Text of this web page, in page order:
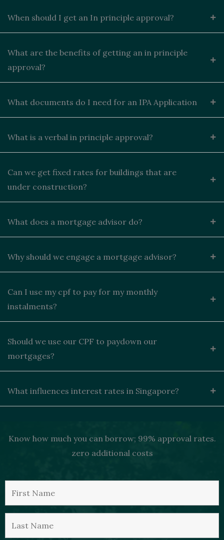
When should I get an In principle approval?
What are the benefits of getting an in principle
approval?
What documents do I need for an IPA Application
What is a verbal in principle approval?
Can we get fixed rates for buildings that are
under construction?
What does a mortgage advisor do?
Why should we engage a mortgage advisor?
Can I use my cpf to pay for my monthly
instalments?
Should we use our CPF to paydown our
mortgages?
What influences interest rates in Singapore?
Know how much you can borrow; 99% approval rates.
zero additional costs